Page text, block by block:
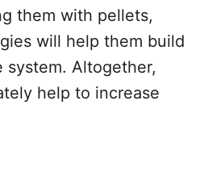
them with pellets,
will help them build
system. Altogether,
help to increase